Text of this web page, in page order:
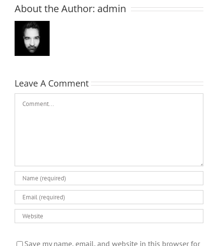
About the Author: admin
Leave A Comment
Save my name, email, and website in this browser for